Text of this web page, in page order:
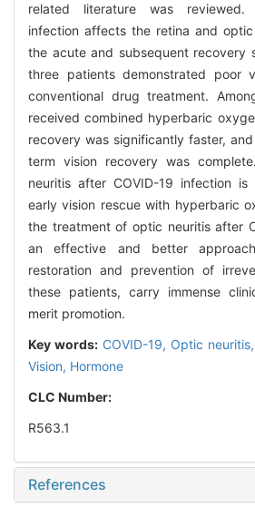
related literature was reviewed.
infection affects the retina and
the acute and subsequent recovery
three patients demonstrated poor
conventional drug treatment.
received combined hyperbaric
recovery was significantly faster,
term vision recovery was
neuritis after COVID-19 infection is
early vision rescue with hyperbaric
the treatment of optic neuritis after
an effective and better
restoration and prevention of
these patients, carry immense
merit promotion.
Key words: COVID-19, Optic neuritis,
Vision, Hormone
CLC Number:
R563.1
References